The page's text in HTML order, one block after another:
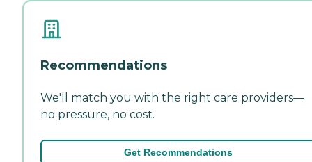
Recommendations
We'll match you with the right care providers—
no pressure, no cost.
Get Recommendations